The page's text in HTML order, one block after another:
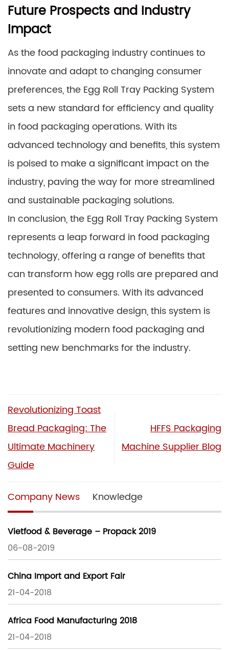
Future Prospects and Industry
Impact
As the food packaging industry continues to
innovate and adapt to changing consumer
preferences, the Egg Roll Tray Packing System
sets a new standard for efficiency and quality
in food packaging operations. With its
advanced technology and benefits, this system
is poised to make a significant impact on the
industry, paving the way for more streamlined
and sustainable packaging solutions.
In conclusion, the Egg Roll Tray Packing System
represents a leap forward in food packaging
technology, offering a range of benefits that
can transform how egg rolls are prepared and
presented to consumers. With its advanced
features and innovative design, this system is
revolutionizing modern food packaging and
setting new benchmarks for the industry.
Revolutionizing Toast
Bread Packaging: The
Ultimate Machinery
Guide
HFFS Packaging
Machine Supplier Blog
Company News Knowledge
Vietfood & Beverage – Propack 2019
06-08-2019
China Import and Export Fair
21-04-2018
Africa Food Manufacturing 2018
21-04-2018